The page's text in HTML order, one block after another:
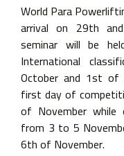
World Para
arrival on 29th
seminar will be
International
October and 1st of
first day of
of November
from 3 to 5
6th of November.